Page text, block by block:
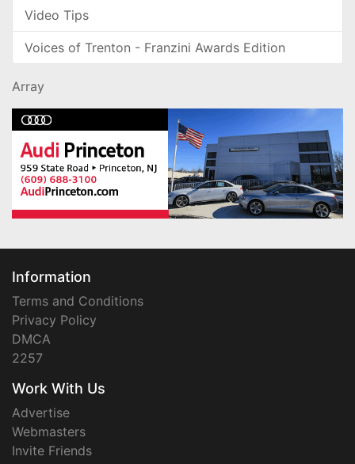
Video Tips
Voices of Trenton - Franzini Awards Edition
Array
Information
Terms and Conditions
Privacy Policy
DMCA
2257
Work With Us
Advertise
Webmasters
Invite Friends